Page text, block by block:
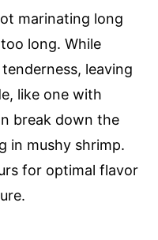
marinating long
long. While
leaving
like one with
break down the
in mushy shrimp.
for optimal flavor